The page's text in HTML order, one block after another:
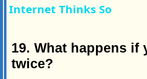
Internet Thinks So
19. What happens if
twice?